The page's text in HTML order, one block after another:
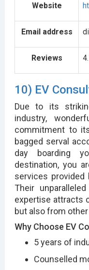
Website
Email address
Reviews
10) EV
Due to its
industry,
commitment to
bagged serval
day boarding
destination, you
services
Their
expertise attracts
but also from
Why Choose EV
5 years of
Counselled